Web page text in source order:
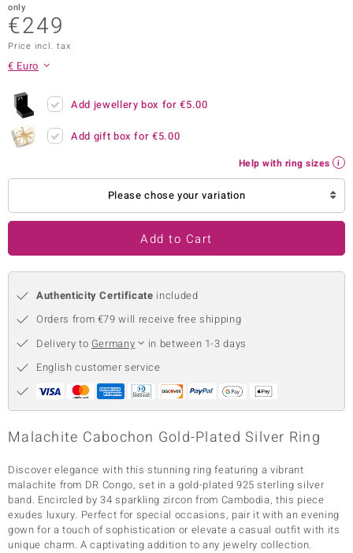
by de Melo
Classics
only
€249
Price incl. tax
€ Euro
Add jewellery box for€5.00
Add gift box for€5.00
Help with ring sizes
Please chose your variation
Add to Cart
Authenticity Certificate included
Orders from €79 will receive free shipping
Delivery to Germany
in between 1-3 days
English customer service
Malachite Cabochon Gold-Plated Silver Ring
Discover elegance with this stunning ring featuring a vibrant
malachite from DR Congo, set in a gold-plated 925 sterling silver
band. Encircled by 34 sparkling zircon from Cambodia, this piece
exudes luxury. Perfect for special occasions, pair it with an evening
gown for a touch of sophistication or elevate a casual outfit with its
unique charm. A captivating addition to any jewelry collection.